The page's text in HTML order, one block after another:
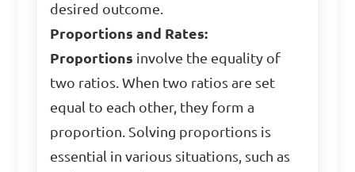
desired outcome.
Proportions and Rates:
Proportions involve the equality of
two ratios. When two ratios are set
equal to each other, they form a
proportion. Solving proportions is
essential in various situations, such as